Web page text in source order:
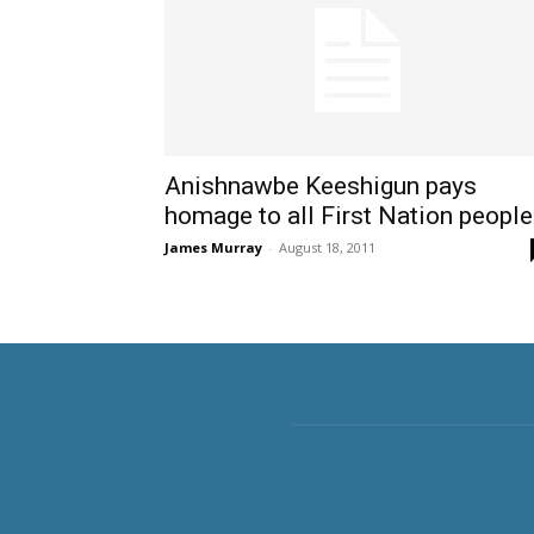
Anishnawbe Keeshigun pays
homage to all First Nation
James Murray - August 18, 2011